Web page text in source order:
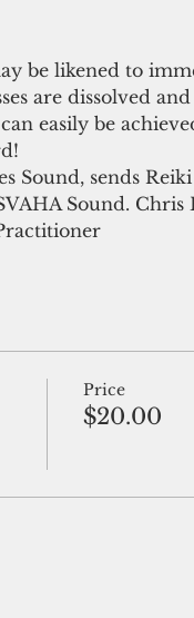
be likened to
are dissolved
easily be
Sound, sends
Sound.
Price
$20.00